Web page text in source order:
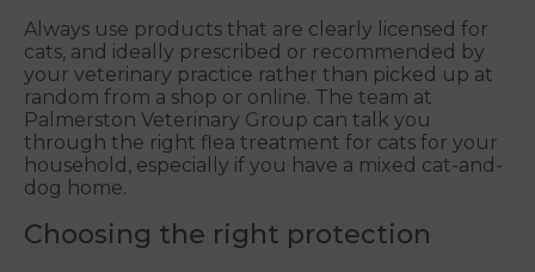
Always use products that are clearly licensed for
cats, and ideally prescribed or recommended by
your veterinary practice rather than picked up at
random from a shop or online. The team at
Palmerston Veterinary Group can talk you
through the right flea treatment for cats for your
household, especially if you have a mixed cat-and-
dog home.
Choosing the right protection